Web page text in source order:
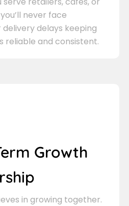
never face
delays keeping
reliable and consistent.
Growth
in growing together.